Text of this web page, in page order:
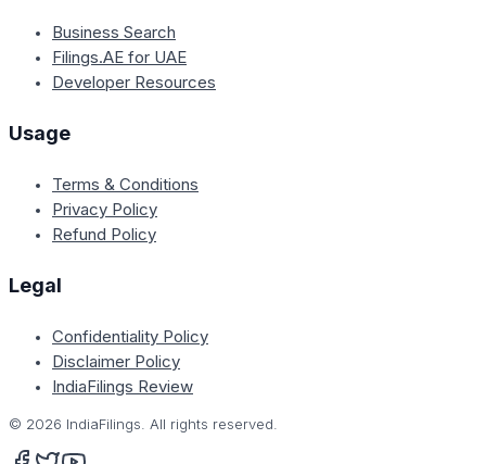
Business Search
Filings.AE for UAE
Developer Resources
Usage
Terms & Conditions
Privacy Policy
Refund Policy
Legal
Confidentiality Policy
Disclaimer Policy
IndiaFilings Review
© 2026 IndiaFilings. All rights reserved.